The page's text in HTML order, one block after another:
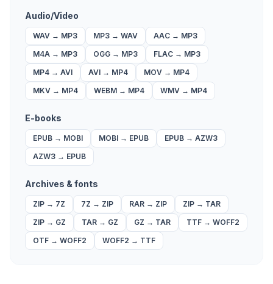
Audio/Video
WAV → MP3 MP3 → WAV AAC → MP3
M4A → MP3 OGG → MP3 FLAC → MP3
MP4 → AVI AVI → MP4 MOV → MP4
MKV → MP4 WEBM → MP4 WMV → MP4
E-books
EPUB → MOBI MOBI → EPUB EPUB → AZW3
AZW3 → EPUB
Archives & fonts
ZIP → 7Z 7Z → ZIP RAR → ZIP ZIP → TAR
ZIP → GZ TAR → GZ GZ → TAR TTF → WOFF2
OTF → WOFF2 WOFF2 → TTF